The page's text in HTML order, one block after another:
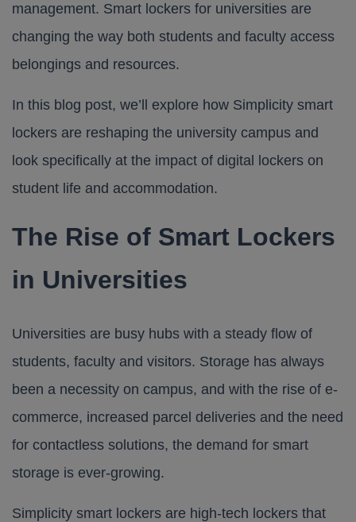
management. Smart lockers for universities are
changing the way both students and faculty access
belongings and resources.
In this blog post, we’ll explore how Simplicity smart
lockers are reshaping the university campus and
look specifically at the impact of digital lockers on
student life and accommodation.
The Rise of Smart Lockers
in Universities
Universities are busy hubs with a steady flow of
students, faculty and visitors. Storage has always
been a necessity on campus, and with the rise of e-
commerce, increased parcel deliveries and the need
for contactless solutions, the demand for smart
storage is ever-growing.
Simplicity smart lockers are high-tech lockers that